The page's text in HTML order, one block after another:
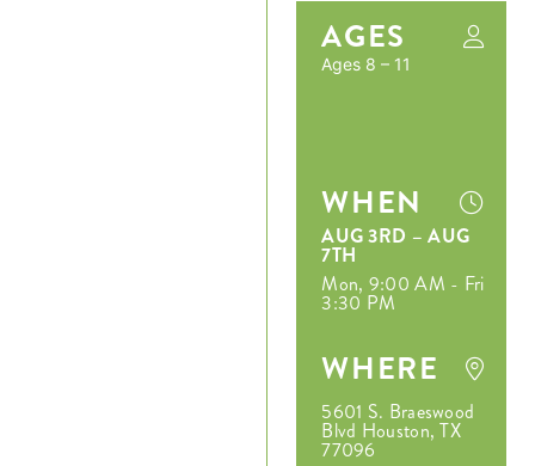
AGES
Ages 8 – 11
WHEN
AUG 3RD – AUG
7TH
Mon, 9:00 AM - Fri
3:30 PM
WHERE
5601 S. Braeswood
Blvd Houston, TX
77096